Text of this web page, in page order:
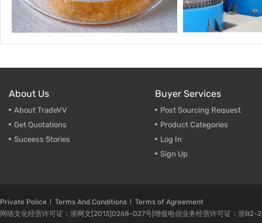
About Us
About TradeVV
Get Quotations
Suceess Stories
Buyer Services
Post Sourcing Request
Product Categories
Log In
Sign Up
Private Police Terms And Conditions
Terms of Agreement
网络文化经营许可证：浙网文[2013]0268-027号|增值电信业务经营许可证：浙